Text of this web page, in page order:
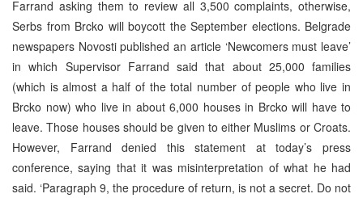
Farrand asking them to review all 3,500 complaints, otherwise,
Serbs from Brcko will boycott the September elections. Belgrade
newspapers Novosti published an article ‘Newcomers must leave’
in which Supervisor Farrand said that about 25,000 families
(which is almost a half of the total number of people who live in
Brcko now) who live in about 6,000 houses in Brcko will have to
leave. Those houses should be given to either Muslims or Croats.
However, Farrand denied this statement at today’s press
conference, saying that it was misinterpretation of what he had
said. ‘Paragraph 9, the procedure of return, is not a secret. Do not